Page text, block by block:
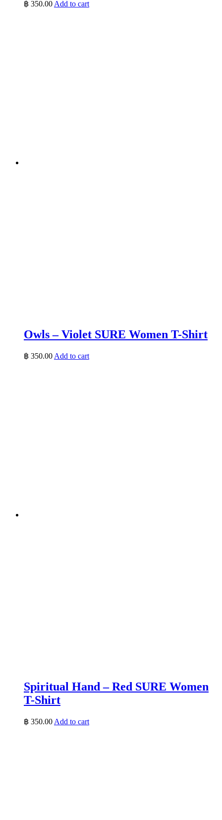
฿ 350.00 Add to cart
Owls – Violet SURE Women T-Shirt
฿ 350.00 Add to cart
Spiritual Hand – Red SURE Women
T-Shirt
฿ 350.00 Add to cart